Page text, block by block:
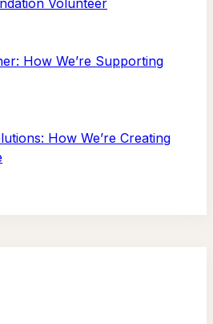
Volunteer
How We’re Supporting
How We’re Creating